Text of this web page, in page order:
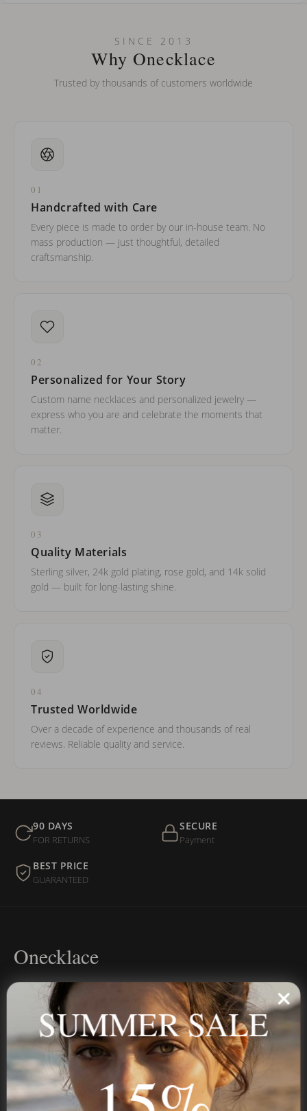
Can I put an accent symbol on my name? Do you do double-
SINCE 2013
Why Onecklace
Trusted by thousands of customers worldwide
01
Handcrafted with Care
Every piece is made to order by our in-house team. No
mass production — just thoughtful, detailed
craftsmanship.
02
Personalized for Your Story
Custom name necklaces and personalized jewelry —
express who you are and celebrate the moments that
matter.
03
Quality Materials
Sterling silver, 24k gold plating, rose gold, and 14k solid
gold — built for long-lasting shine.
04
Trusted Worldwide
Over a decade of experience and thousands of real
reviews. Reliable quality and service.
90 DAYS
FOR RETURNS
SECURE
Payment
BEST PRICE
GUARANTEED
Onecklace
Personalized jewelry, handcrafted to order since 2013. Your
name, your story — made to last.
STAY IN THE KNOW
SUMMER SALE